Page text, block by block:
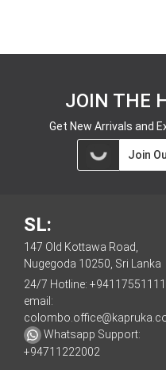
JOIN THE
Get New Arrivals and
Join
SL:
147 Old Kottawa Road,
Nugegoda 10250, Sri Lanka
24/7 Hotline: +94117551111
email:
Whatsapp Support:
+94711222002